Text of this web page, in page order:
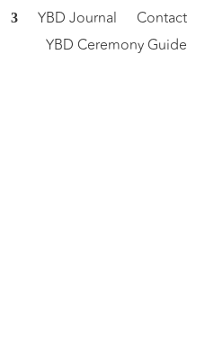
YBD Journal
Contact
YBD Ceremony Guide